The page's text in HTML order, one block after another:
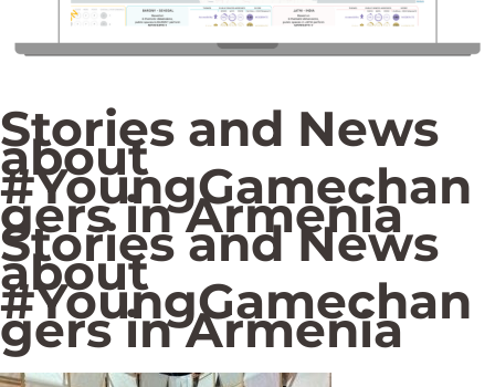
Stories and News
about
#YoungGamechan
gers in Armenia
Stories and News
about
#YoungGamechan
gers in Armenia